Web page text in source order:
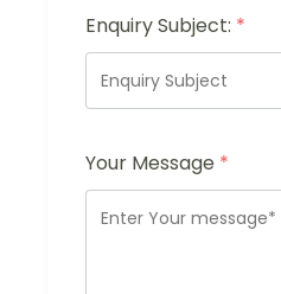
Enquiry Subject: *
Your Message *